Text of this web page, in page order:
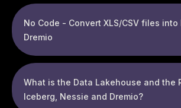
No Code - Convert XLS/CSV files
Dremio
What is the Data Lakehouse and the
Iceberg, Nessie and Dremio?